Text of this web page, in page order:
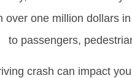
over one million dollars
to passengers,
crash can impact